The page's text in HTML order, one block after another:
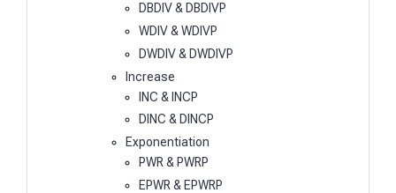
DBDIV & DBDIVP
WDIV & WDIVP
DWDIV & DWDIVP
Increase
INC & INCP
DINC & DINCP
Exponentiation
PWR & PWRP
EPWR & EPWRP